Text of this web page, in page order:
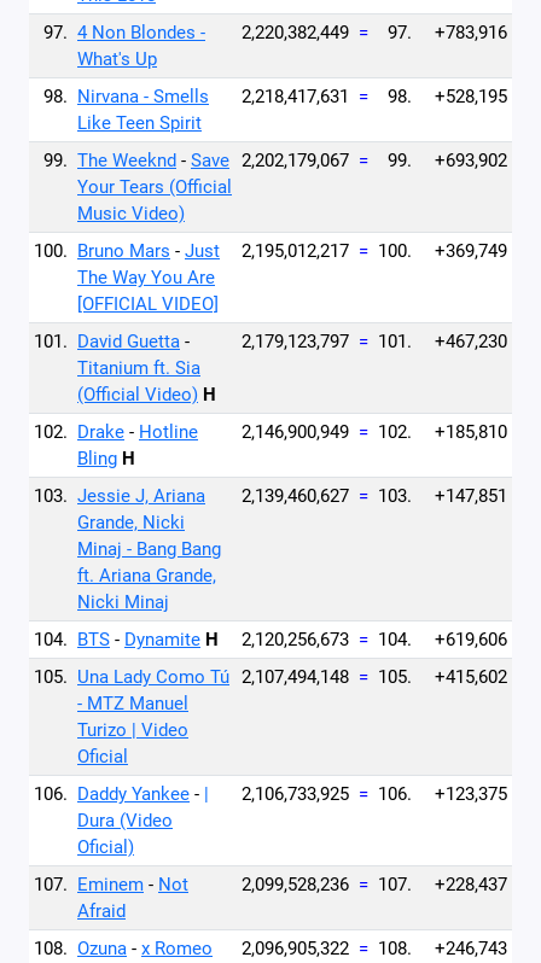
97. 4 Non Blondes -
What's Up
2,220,382,449 = 97. +783,916
98. Nirvana - Smells
Like Teen Spirit
2,218,417,631 = 98. +528,195
99. The Weeknd - Save
Your Tears (Official
Music Video)
2,202,179,067 = 99. +693,902
100. Bruno Mars - Just
The Way You Are
[OFFICIAL VIDEO]
2,195,012,217 = 100. +369,749
101. David Guetta -
Titanium ft. Sia
(Official Video) H
2,179,123,797 = 101. +467,230
102. Drake - Hotline
Bling H
2,146,900,949 = 102. +185,810
103. Jessie J, Ariana
Grande, Nicki
Minaj - Bang Bang
ft. Ariana Grande,
Nicki Minaj
2,139,460,627 = 103. +147,851
104. BTS - Dynamite H 2,120,256,673 = 104.
+619,606
105. Una Lady Como Tú
- MTZ Manuel
Turizo | Video
Oficial
2,107,494,148 = 105. +415,602
106. Daddy Yankee - |
Dura (Video
Oficial)
2,106,733,925 = 106. +123,375
107. Eminem - Not
Afraid
2,099,528,236 = 107. +228,437
108. Ozuna - x Romeo
2,096,905,322 = 108. +246,743